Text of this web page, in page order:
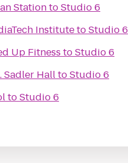
StationtoStudio 6
InstitutetoStudio 6
Up Fitness toStudio 6
Sadler HalltoStudio 6
toStudio 6